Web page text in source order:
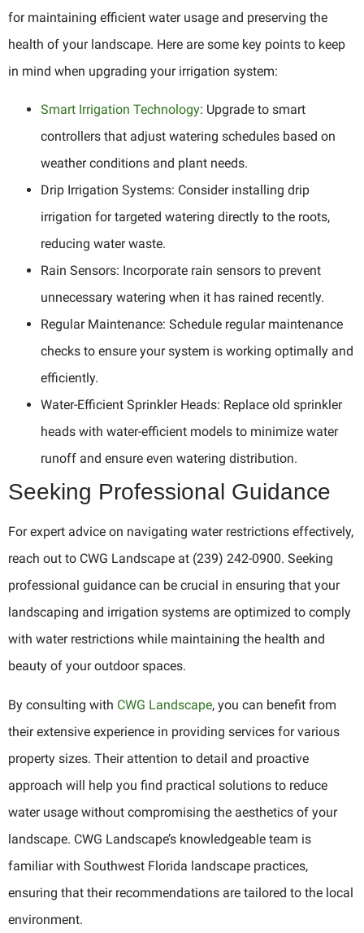
for maintaining efficient water usage and preserving the
health of your landscape. Here are some key points to keep
in mind when upgrading your irrigation system:
Smart Irrigation Technology: Upgrade to smart
controllers that adjust watering schedules based on
weather conditions and plant needs.
Drip Irrigation Systems: Consider installing drip
irrigation for targeted watering directly to the roots,
reducing water waste.
Rain Sensors: Incorporate rain sensors to prevent
unnecessary watering when it has rained recently.
Regular Maintenance: Schedule regular maintenance
checks to ensure your system is working optimally and
efficiently.
Water-Efficient Sprinkler Heads: Replace old sprinkler
heads with water-efficient models to minimize water
runoff and ensure even watering distribution.
Seeking Professional Guidance
For expert advice on navigating water restrictions effectively,
reach out to CWG Landscape at (239) 242-0900. Seeking
professional guidance can be crucial in ensuring that your
landscaping and irrigation systems are optimized to comply
with water restrictions while maintaining the health and
beauty of your outdoor spaces.
By consulting with CWG Landscape, you can benefit from
their extensive experience in providing services for various
property sizes. Their attention to detail and proactive
approach will help you find practical solutions to reduce
water usage without compromising the aesthetics of your
landscape. CWG Landscape’s knowledgeable team is
familiar with Southwest Florida landscape practices,
ensuring that their recommendations are tailored to the local
environment.